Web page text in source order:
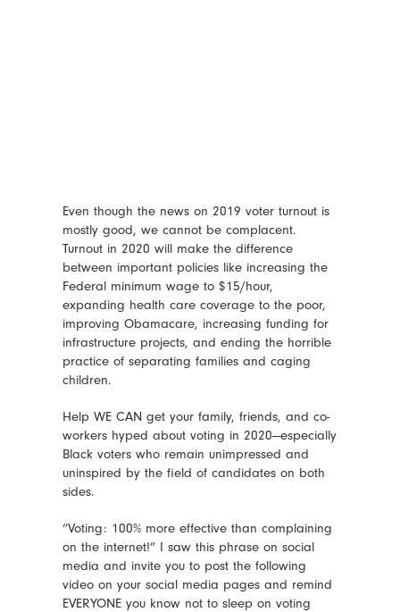
Even though the news on 2019 voter turnout is
mostly good, we cannot be complacent.
Turnout in 2020 will make the difference
between important policies like increasing the
Federal minimum wage to $15/hour,
expanding health care coverage to the poor,
improving Obamacare, increasing funding for
infrastructure projects, and ending the horrible
practice of separating families and caging
children.
Help WE CAN get your family, friends, and co-
workers hyped about voting in 2020—especially
Black voters who remain unimpressed and
uninspired by the field of candidates on both
sides.
“Voting: 100% more effective than complaining
on the internet!” I saw this phrase on social
media and invite you to post the following
video on your social media pages and remind
EVERYONE you know not to sleep on voting